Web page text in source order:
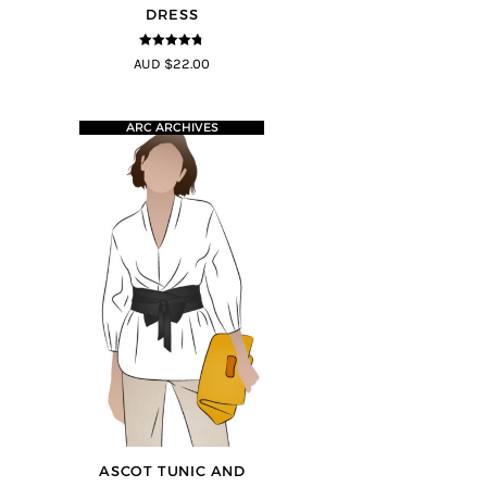
DRESS
4.68 out of
5
AUD $22.00
ASCOT TUNIC AND
ARC ARCHIVES